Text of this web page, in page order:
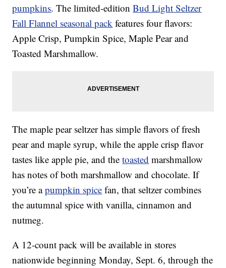
pumpkins. The limited-editionBud Light Seltzer
Fall Flannel seasonal pack features four flavors:
Apple Crisp, Pumpkin Spice, Maple Pear and
Toasted Marshmallow.
The maple pear seltzer has simple flavors of fresh
pear and maple syrup, while the apple crisp flavor
tastes like apple pie, and thetoasted marshmallow
has notes of both marshmallow and chocolate. If
you’re apumpkin spice fan, that seltzer combines
the autumnal spice with vanilla, cinnamon and
nutmeg.
A 12-count pack will be available in stores
nationwide beginning Monday, Sept. 6, through the